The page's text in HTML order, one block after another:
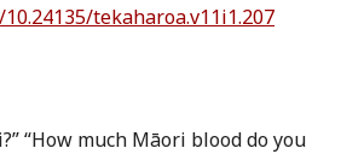
tekaharoa.v11i1.207
“How much Māori blood do you